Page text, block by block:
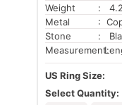
Weight
:
Metal
:
Stone
:
Measurement:
US Ring Size:
Select Quantity: